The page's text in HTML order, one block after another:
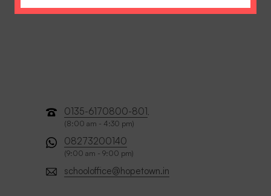
0135-6170800-801,
(8:00 am - 4:30 pm)
08273200140
(9:00 am - 9:00 pm)
schooloffice@hopetown.in